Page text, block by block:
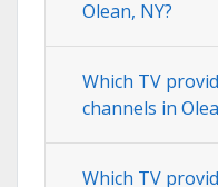
Olean, NY?
Which TV
channels in
Which TV